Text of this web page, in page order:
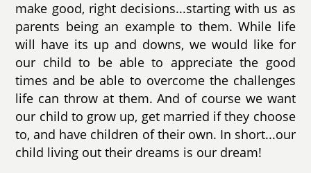
make good, right decisions...starting with us as
parents being an example to them. While life
will have its up and downs, we would like for
our child to be able to appreciate the good
times and be able to overcome the challenges
life can throw at them. And of course we want
our child to grow up, get married if they choose
to, and have children of their own. In short...our
child living out their dreams is our dream!